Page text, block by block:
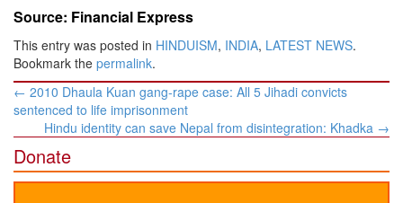
Source: Financial Express
This entry was posted in HINDUISM, INDIA, LATEST NEWS.
Bookmark the permalink.
Post
navigation
← 2010 Dhaula Kuan gang-rape case: All 5 Jihadi convicts
sentenced to life imprisonment
Hindu identity can save Nepal from disintegration: Khadka →
Donate